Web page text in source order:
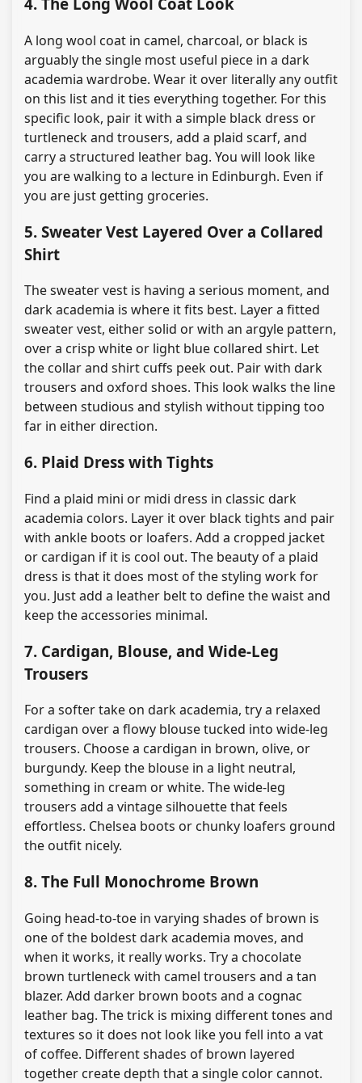
A long wool coat in camel, charcoal, or black is
arguably the single most useful piece in a dark
academia wardrobe. Wear it over literally any outfit
on this list and it ties everything together. For this
specific look, pair it with a simple black dress or
turtleneck and trousers, add a plaid scarf, and
carry a structured leather bag. You will look like
you are walking to a lecture in Edinburgh. Even if
you are just getting groceries.
5. Sweater Vest Layered Over a Collared
Shirt
The sweater vest is having a serious moment, and
dark academia is where it fits best. Layer a fitted
sweater vest, either solid or with an argyle pattern,
over a crisp white or light blue collared shirt. Let
the collar and shirt cuffs peek out. Pair with dark
trousers and oxford shoes. This look walks the line
between studious and stylish without tipping too
far in either direction.
6. Plaid Dress with Tights
Find a plaid mini or midi dress in classic dark
academia colors. Layer it over black tights and pair
with ankle boots or loafers. Add a cropped jacket
or cardigan if it is cool out. The beauty of a plaid
dress is that it does most of the styling work for
you. Just add a leather belt to define the waist and
keep the accessories minimal.
7. Cardigan, Blouse, and Wide-Leg
Trousers
For a softer take on dark academia, try a relaxed
cardigan over a flowy blouse tucked into wide-leg
trousers. Choose a cardigan in brown, olive, or
burgundy. Keep the blouse in a light neutral,
something in cream or white. The wide-leg
trousers add a vintage silhouette that feels
effortless. Chelsea boots or chunky loafers ground
the outfit nicely.
8. The Full Monochrome Brown
Going head-to-toe in varying shades of brown is
one of the boldest dark academia moves, and
when it works, it really works. Try a chocolate
brown turtleneck with camel trousers and a tan
blazer. Add darker brown boots and a cognac
leather bag. The trick is mixing different tones and
textures so it does not look like you fell into a vat
of coffee. Different shades of brown layered
together create depth that a single color cannot.